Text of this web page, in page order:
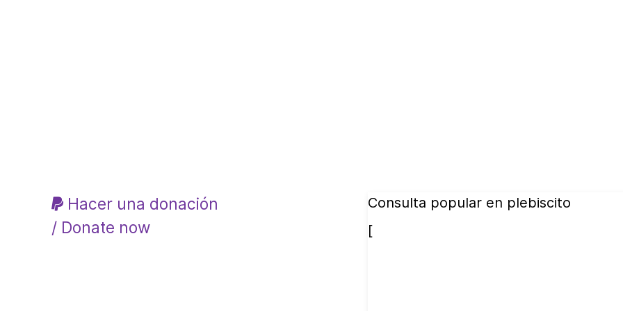
Hacer una donación
/ Donate now
Consulta popular en plebiscito
[